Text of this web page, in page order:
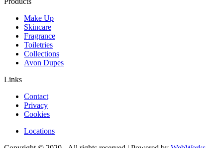
Make Up
Skincare
Fragrance
Toiletries
Collections
Avon Dupes
Links
Contact
Privacy
Cookies
Locations